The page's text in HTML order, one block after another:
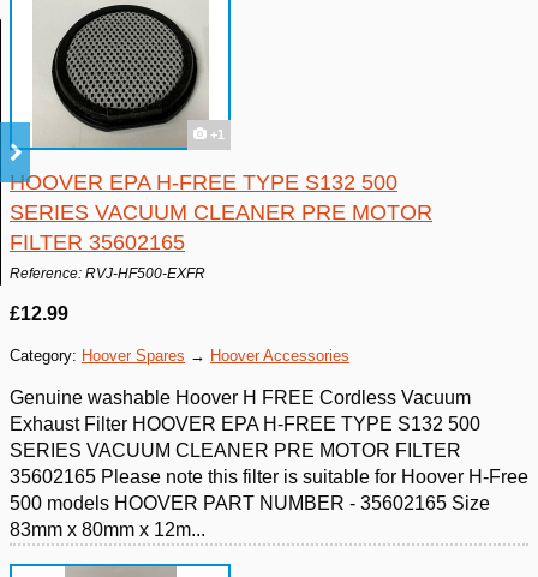
+1
HOOVER EPA H-FREE TYPE S132 500
SERIES VACUUM CLEANER PRE MOTOR
FILTER 35602165
Reference: RVJ-HF500-EXFR
£12.99
Category: Hoover Spares → Hoover Accessories
Genuine washable Hoover H FREE Cordless Vacuum
Exhaust Filter HOOVER EPA H-FREE TYPE S132 500
SERIES VACUUM CLEANER PRE MOTOR FILTER
35602165 Please note this filter is suitable for Hoover H-Free
500 models HOOVER PART NUMBER - 35602165 Size
83mm x 80mm x 12m...